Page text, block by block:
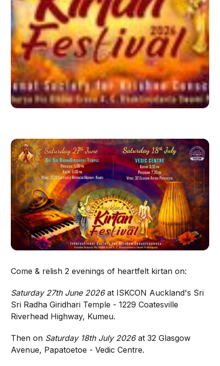
Come & relish 2 evenings of heartfelt kirtan on:
Saturday 27th June 2026at ISKCON Auckland's Sri
Sri Radha Giridhari Temple - 1229 Coatesville
Riverhead Highway, Kumeu.
Then on Saturday 18th July 2026at 32 Glasgow
Avenue, Papatoetoe - Vedic Centre.